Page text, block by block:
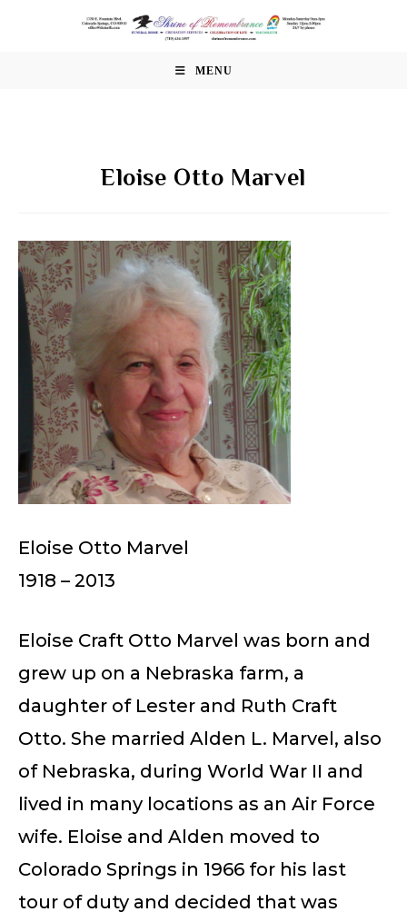
MENU
Eloise Otto Marvel
Eloise Otto Marvel
1918 – 2013
Eloise Craft Otto Marvel was born and
grew up on a Nebraska farm, a
daughter of Lester and Ruth Craft
Otto. She married Alden L. Marvel, also
of Nebraska, during World War II and
lived in many locations as an Air Force
wife. Eloise and Alden moved to
Colorado Springs in 1966 for his last
tour of duty and decided that was